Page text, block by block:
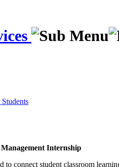
Internship
to connect student classroom